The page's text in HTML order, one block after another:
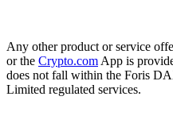
Any other product or service
or the Crypto.com App is
does not fall within the Foris
Limited regulated services.